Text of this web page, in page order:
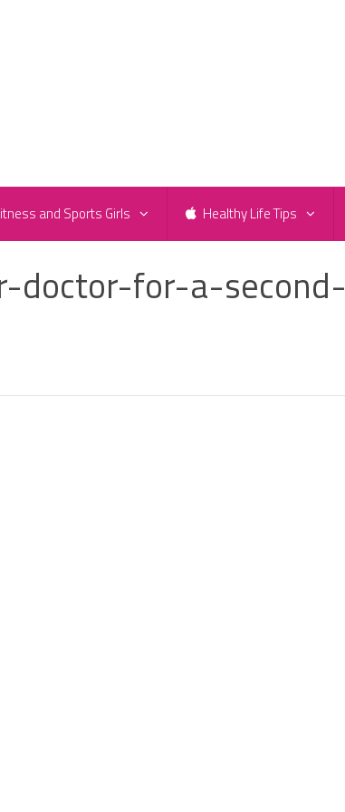
and Sports Girls Healthy Life Tips
for-a-second-